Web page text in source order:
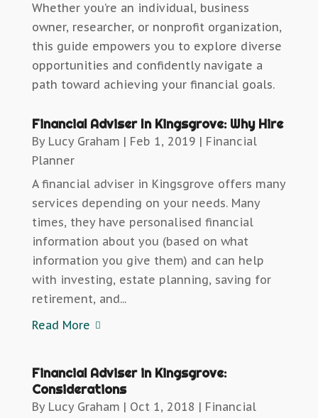
Whether you’re an individual, business
owner, researcher, or nonprofit organization,
this guide empowers you to explore diverse
opportunities and confidently navigate a
path toward achieving your financial goals.
Financial Adviser In Kingsgrove: Why Hire
By Lucy Graham | Feb 1, 2019 | Financial
Planner
A financial adviser in Kingsgrove offers many
services depending on your needs. Many
times, they have personalised financial
information about you (based on what
information you give them) and can help
with investing, estate planning, saving for
retirement, and...
Read More
Financial Adviser in Kingsgrove:
Considerations
By Lucy Graham | Oct 1, 2018 | Financial